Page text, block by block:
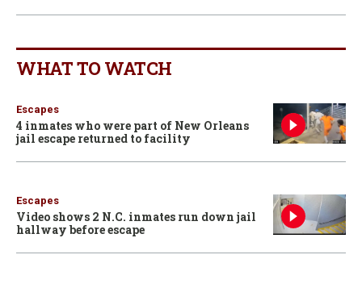
WHAT TO WATCH
Escapes
4 inmates who were part of New Orleans
jail escape returned to facility
Escapes
Video shows 2 N.C. inmates run down jail
hallway before escape